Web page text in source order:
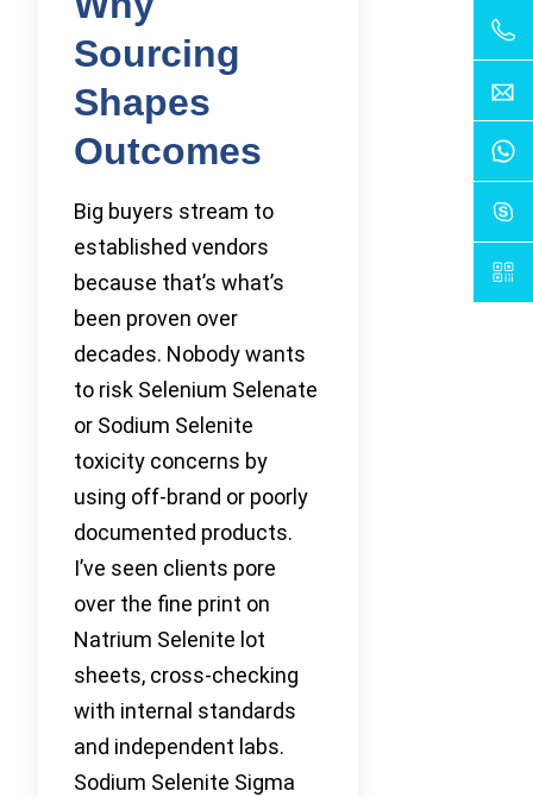
Sourcing
Shapes
Outcomes
Big buyers stream to
established vendors
because that’s what’s
been proven over
decades. Nobody wants
to risk Selenium Selenate
or Sodium Selenite
toxicity concerns by
using off-brand or poorly
documented products.
I’ve seen clients pore
over the fine print on
Natrium Selenite lot
sheets, cross-checking
with internal standards
and independent labs.
Sodium Selenite Sigma